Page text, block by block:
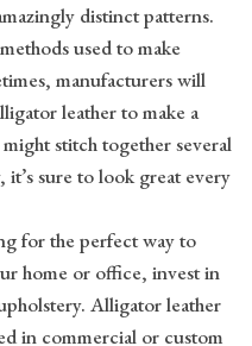
distinct patterns.
used to make
manufacturers will
leather to make a
stitch together several
sure to look great every
for the perfect way to
home or office, invest in
Alligator leather
in commercial or custom